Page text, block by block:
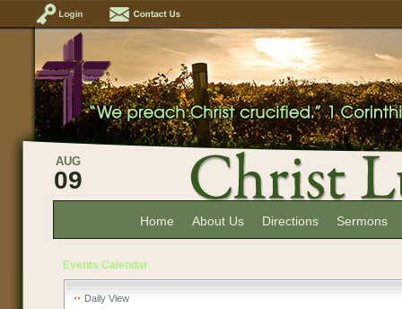
AUG
09
Home About Us Directions Sermons
Events Calendar
Daily View